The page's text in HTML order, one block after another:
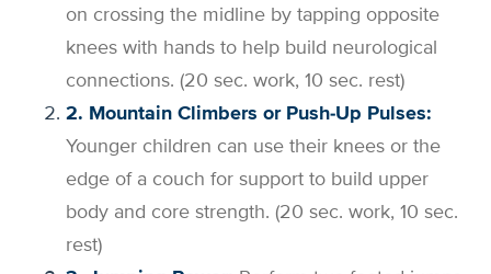
on crossing the midline by tapping opposite
knees with hands to help build neurological
connections. (20 sec. work, 10 sec. rest)
2. Mountain Climbers or Push-Up Pulses:
Younger children can use their knees or the
edge of a couch for support to build upper
body and core strength. (20 sec. work, 10 sec.
rest)